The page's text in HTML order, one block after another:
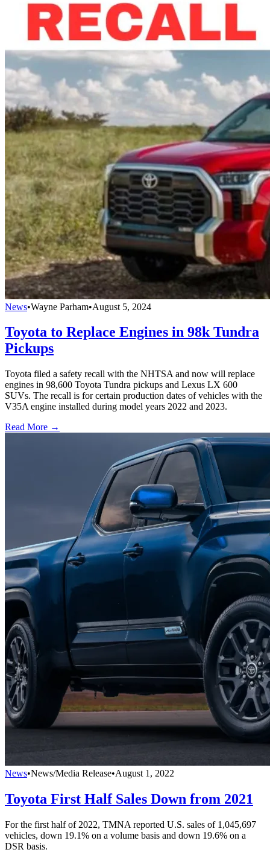
News•Wayne Parham•August 5, 2024
Toyota to Replace Engines in 98k Tundra
Pickups
Toyota filed a safety recall with the NHTSA and now will replace
engines in 98,600 Toyota Tundra pickups and Lexus LX 600
SUVs. The recall is for certain production dates of vehicles with the
V35A engine installed during model years 2022 and 2023.
Read More →
News•News/Media Release•August 1, 2022
Toyota First Half Sales Down from 2021
For the first half of 2022, TMNA reported U.S. sales of 1,045,697
vehicles, down 19.1% on a volume basis and down 19.6% on a
DSR basis.